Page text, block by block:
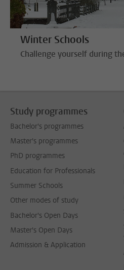
Winter Schools
Challenge yourself during
Study programmes
Bachelor's programmes
Master's programmes
PhD programmes
Education for Professionals
Summer Schools
Other modes of study
Bachelor's Open Days
Master's Open Days
Admission & Application